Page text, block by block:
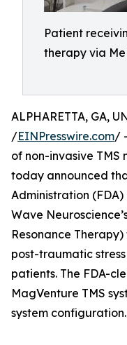
Patient
therapy via
ALPHARETTA, GA,
/EINPresswire.com/
of non-invasive
today announced
Administration
Wave
Resonance
post-traumatic
patients. The FDA-
MagVenture TMS
system configuration.